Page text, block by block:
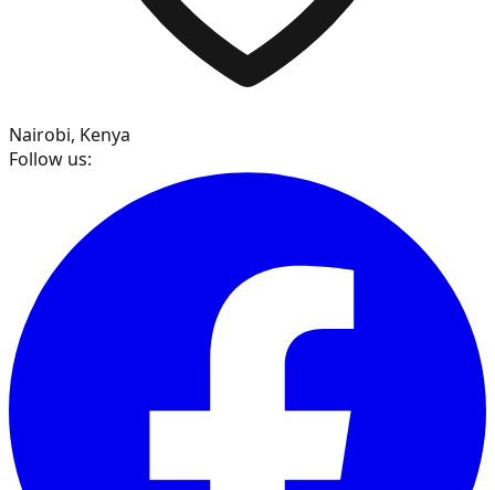
Nairobi, Kenya
Follow us: